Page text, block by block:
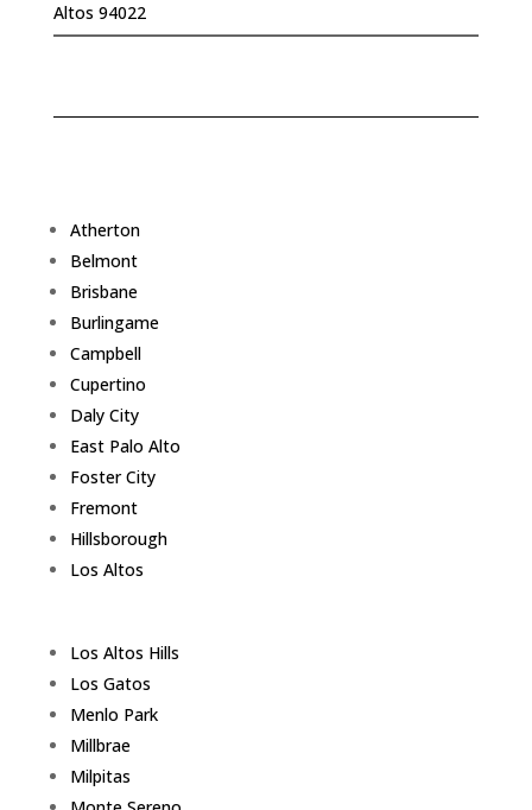
Altos 94022
Atherton
Belmont
Brisbane
Burlingame
Campbell
Cupertino
Daly City
East Palo Alto
Foster City
Fremont
Hillsborough
Los Altos
Los Altos Hills
Los Gatos
Menlo Park
Millbrae
Milpitas